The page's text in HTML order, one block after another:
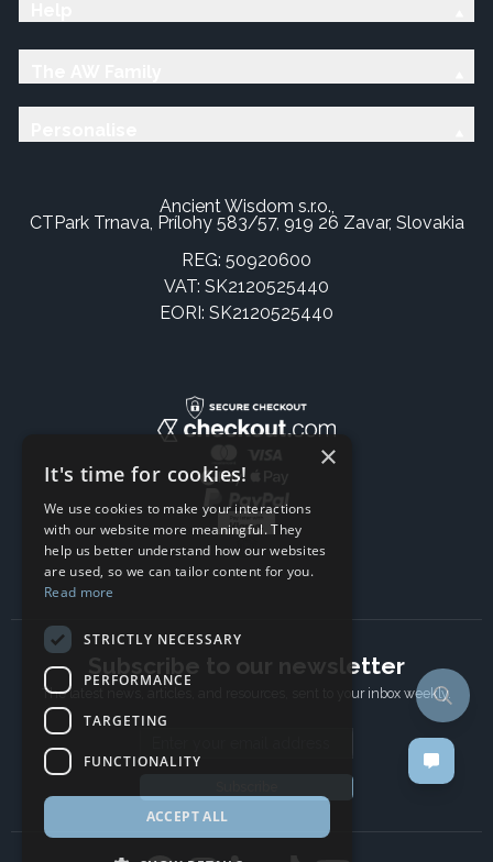
Ancient Wisdom s.r.o.,
CTPark Trnava, Prílohy 583/57, 919 26 Zavar, Slovakia
REG: 50920600
VAT: SK2120525440
EORI: SK2120525440
Subscribe to our newsletter
The latest news, articles, and resources, sent to your inbox weekly.
×
It's time for cookies!
We use cookies to make your interactions
with our website more meaningful. They
help us better understand how our websites
are used, so we can tailor content for you.
Read more
STRICTLY NECESSARY
PERFORMANCE
TARGETING
FUNCTIONALITY
ACCEPT ALL